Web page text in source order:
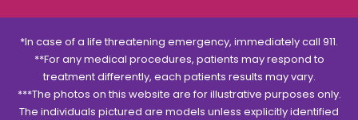
*In case of a life threatening emergency, immediately call 911.
**For any medical procedures, patients may respond to
treatment differently, each patients results may vary.
***The photos on this website are for illustrative purposes only.
The individuals pictured are models unless explicitly identified